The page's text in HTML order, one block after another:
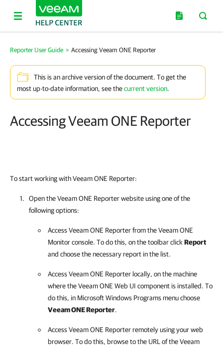
Reporter User Guide > Accessing Veeam ONE Reporter
This is an archive version of the document. To get the
most up-to-date information, see thecurrent version.
Accessing Veeam ONE Reporter
To start working with Veeam ONE Reporter:
Open theVeeam ONE Reporterwebsite using one of the
following options:
AccessVeeam ONE Reporterfrom theVeeam ONE
Monitorconsole. To do this, on the toolbar click Report
and choose the necessary report in the list.
AccessVeeam ONE Reporter locally, on the machine
where theVeeam ONE Web UI component is installed. To
do this, in Microsoft Windows Programs menu choose
Veeam ONE Reporter.
AccessVeeam ONE Reporterremotely using your web
browser. To do this, browse to the URL of theVeeam